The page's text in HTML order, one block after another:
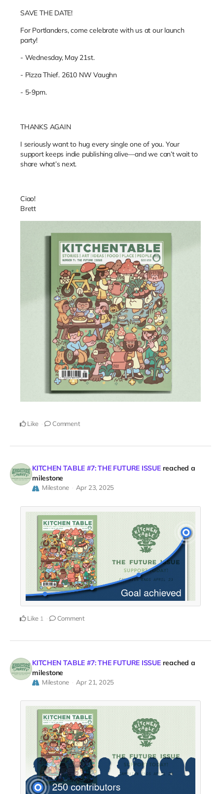
SAVE THE DATE!
For Portlanders, come celebrate with us at our launch
party!
- Wednesday, May 21st.
- Pizza Thief. 2610 NW Vaughn
- 5-9pm.
THANKS AGAIN
I seriously want to hug every single one of you. Your
support keeps indie publishing alive—and we can’t wait to
share what’s next.
Ciao!
Brett
Like Comment
KITCHEN TABLE #7: THE FUTURE ISSUE reached a
milestone
Milestone Apr 23, 2025
Like 1 Comment
KITCHEN TABLE #7: THE FUTURE ISSUE reached a
milestone
Milestone Apr 21, 2025